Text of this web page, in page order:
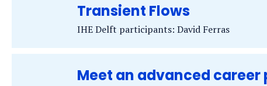
Transient Flows
IHE Delft participants: David Ferras
Meet an advanced career